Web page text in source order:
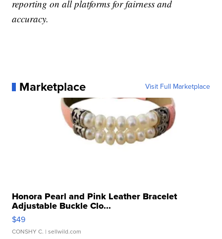
reporting on all platforms for fairness and
accuracy.
Marketplace Visit Full Marketplace
Honora Pearl and Pink Leather Bracelet
Adjustable Buckle Clo...
$49
CONSHY C. | sellwild.com